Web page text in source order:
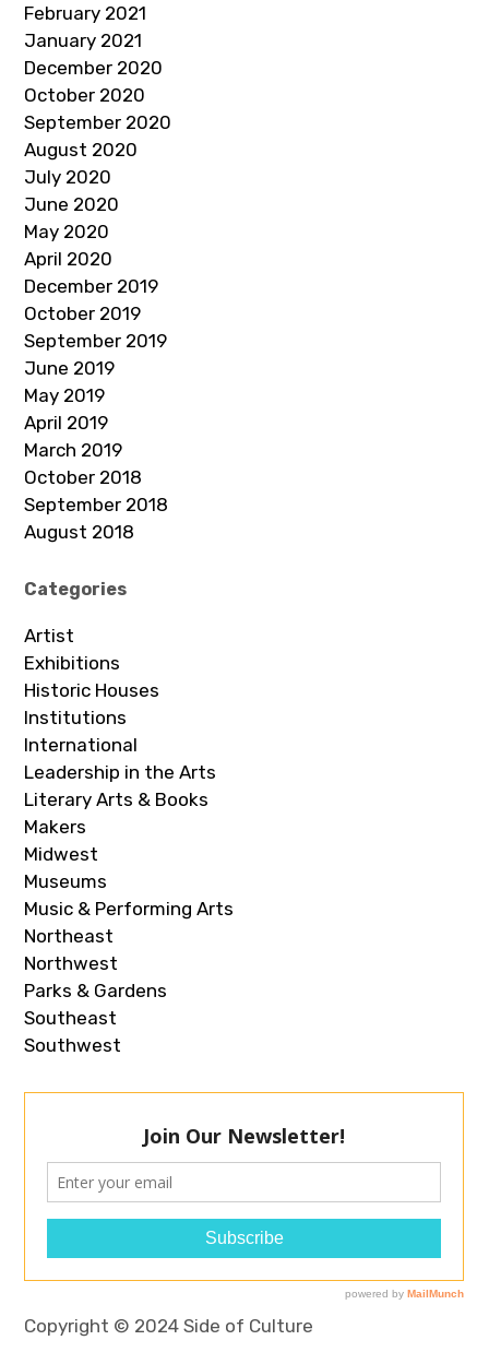
February 2021
January 2021
December 2020
October 2020
September 2020
August 2020
July 2020
June 2020
May 2020
April 2020
December 2019
October 2019
September 2019
June 2019
May 2019
April 2019
March 2019
October 2018
September 2018
August 2018
Categories
Artist
Exhibitions
Historic Houses
Institutions
International
Leadership in the Arts
Literary Arts & Books
Makers
Midwest
Museums
Music & Performing Arts
Northeast
Northwest
Parks & Gardens
Southeast
Southwest
Copyright © 2024 Side of Culture